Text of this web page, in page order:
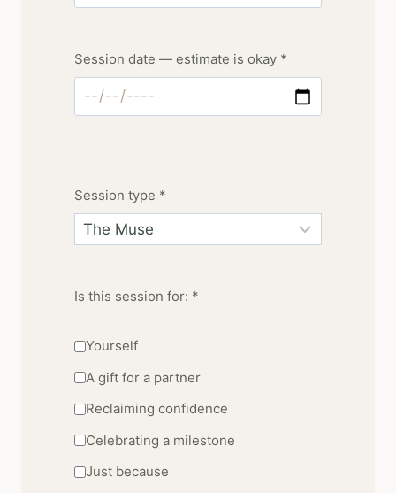
Session date — estimate is okay *
Session type *
Is this session for: *
Yourself
A gift for a partner
Reclaiming confidence
Celebrating a milestone
Just because